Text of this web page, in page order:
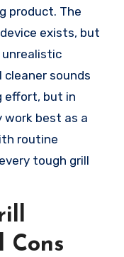
product. The
exists, but
sounds
effort, but in
work best as a
routine
tough grill
Cons